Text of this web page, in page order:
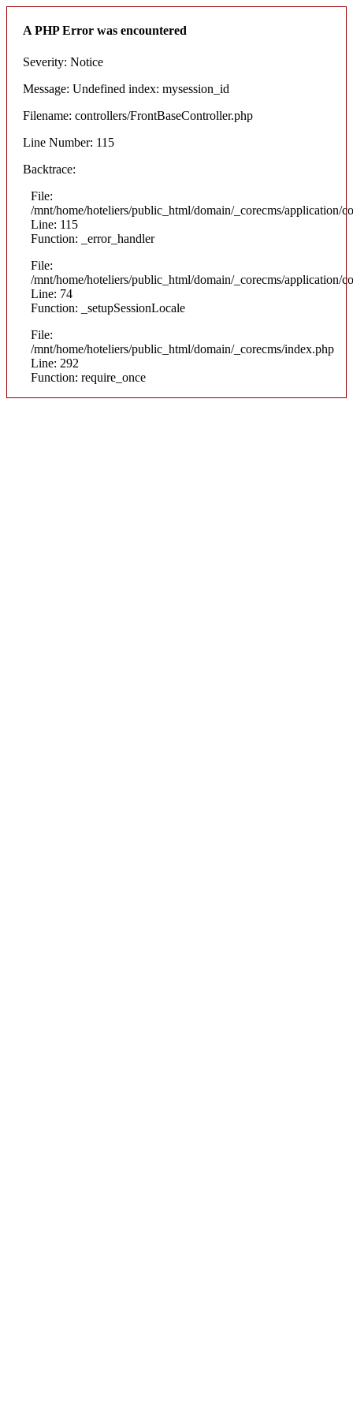
A PHP Error was encountered
Severity: Notice
Message: Undefined index: mysession_id
Filename: controllers/FrontBaseController.php
Line Number: 115
Backtrace:
File:
/mnt/home/hoteliers/public_html/domain/_corecms/application/
Line: 115
Function: _error_handler
File:
/mnt/home/hoteliers/public_html/domain/_corecms/application/
Line: 74
Function: _setupSessionLocale
File:
/mnt/home/hoteliers/public_html/domain/_corecms/index.php
Line: 292
Function: require_once